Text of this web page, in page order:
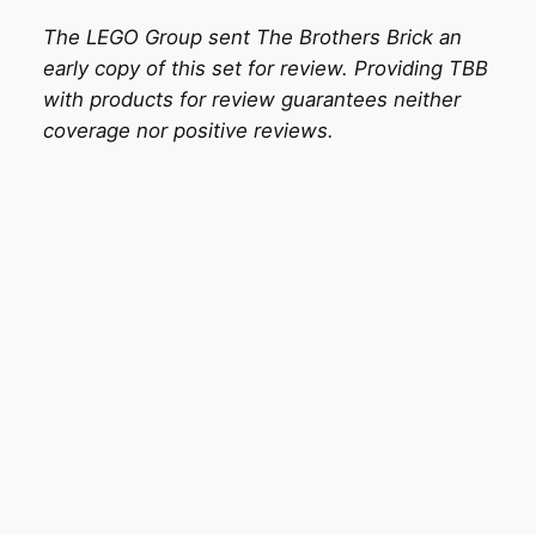
The LEGO Group sent The Brothers Brick an
early copy of this set for review. Providing TBB
with products for review guarantees neither
coverage nor positive reviews.